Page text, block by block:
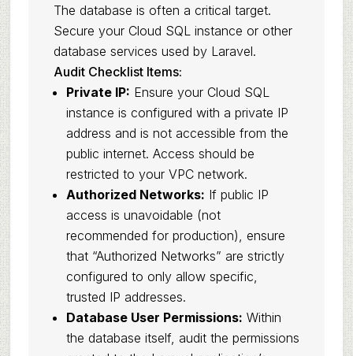
The database is often a critical target.
Secure your Cloud SQL instance or other
database services used by Laravel.
Audit Checklist Items:
Private IP: Ensure your Cloud SQL
instance is configured with a private IP
address and is not accessible from the
public internet. Access should be
restricted to your VPC network.
Authorized Networks: If public IP
access is unavoidable (not
recommended for production), ensure
that “Authorized Networks” are strictly
configured to only allow specific,
trusted IP addresses.
Database User Permissions: Within
the database itself, audit the permissions